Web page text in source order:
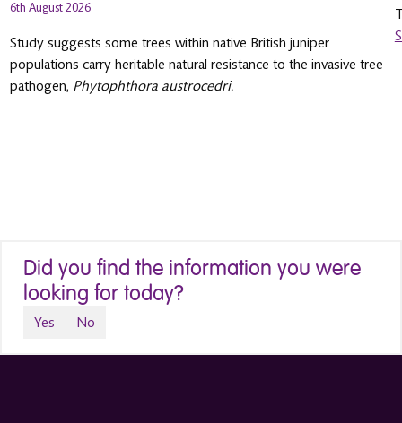
6th August 2026
Study suggests some trees within native British juniper
populations carry heritable natural resistance to the invasive tree
pathogen, Phytophthora austrocedri.
Did you find the information you were
looking for today?
Yes No